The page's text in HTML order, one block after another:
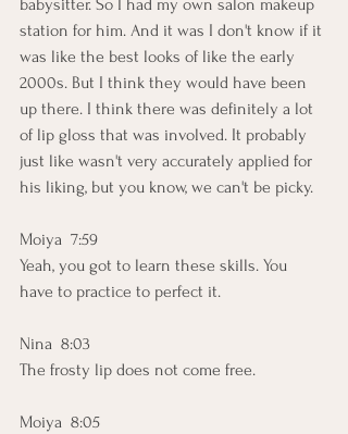
babysitter. So I had my own salon makeup
station for him. And it was I don't know if it
was like the best looks of like the early
2000s. But I think they would have been
up there. I think there was definitely a lot
of lip gloss that was involved. It probably
just like wasn't very accurately applied for
his liking, but you know, we can't be picky.
Moiya  7:59
Yeah, you got to learn these skills. You
have to practice to perfect it.
Nina  8:03
The frosty lip does not come free.
Moiya  8:05